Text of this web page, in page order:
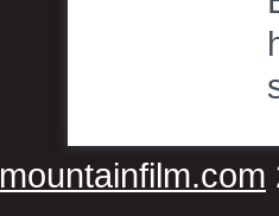
mountainfilm.com